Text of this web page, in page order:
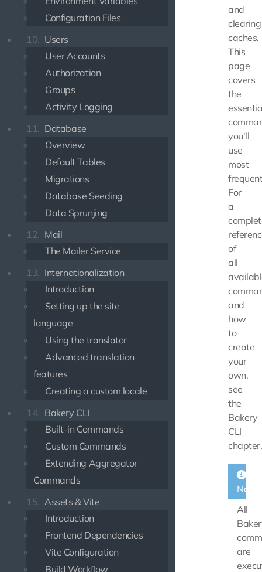
Configuration Files
10. Users
User Accounts
Authorization
Groups
Activity Logging
11. Database
Overview
Default Tables
Migrations
Database Seeding
Data Sprunjing
12. Mail
The Mailer Service
13. Internationalization
Introduction
Setting up the site
language
Using the translator
Advanced translation
features
Creating a custom locale
14. Bakery CLI
Built-in Commands
Custom Commands
Extending Aggregator
Commands
15. Assets & Vite
Introduction
Frontend Dependencies
Vite Configuration
Build Workflow
and
clearing
caches.
This
page
covers
the
you'll
use
most
For
a
of
all
and
how
to
create
your
own,
see
the
Bakery
CLI
chapter.
Note
All
are